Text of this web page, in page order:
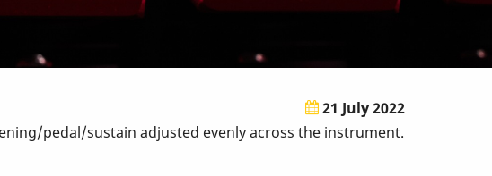
21 July 2022
pedal/sustain adjusted evenly across the instrument.